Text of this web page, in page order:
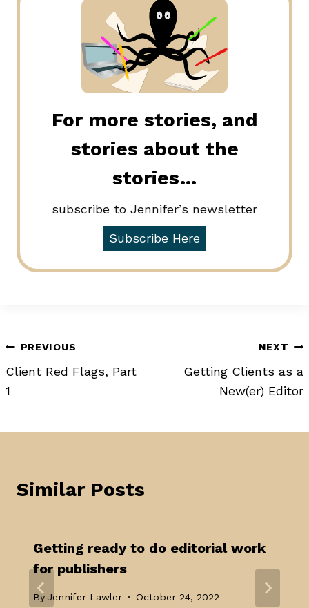
For more stories, and
stories about the
stories…
subscribe to Jennifer’s newsletter
Subscribe Here
Post
navigation
PREVIOUS
Client Red Flags, Part
1
NEXT
Getting Clients as a
New(er) Editor
Similar Posts
Getting ready to do editorial work
for publishers
By Jennifer Lawler October 24, 2022